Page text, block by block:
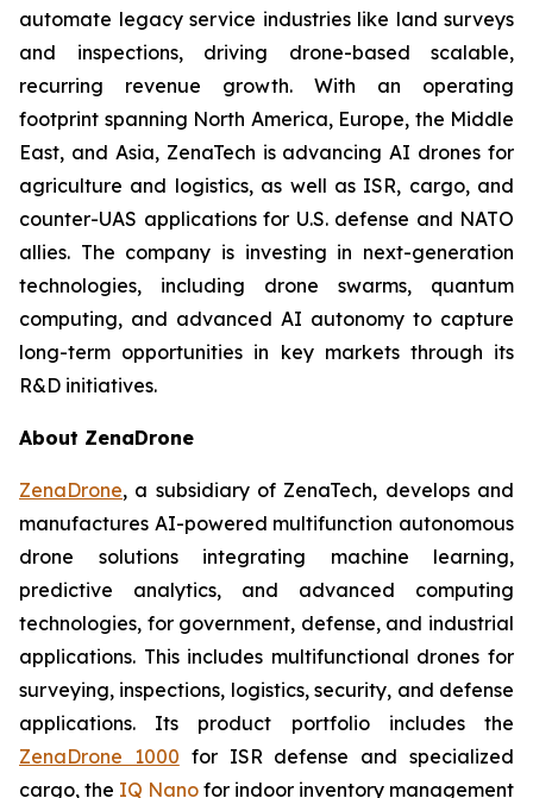
automate legacy service industries like land surveys
and inspections, driving drone-based scalable,
recurring revenue growth. With an operating
footprint spanning North America, Europe, the Middle
East, and Asia, ZenaTech is advancing AI drones for
agriculture and logistics, as well as ISR, cargo, and
counter-UAS applications for U.S. defense and NATO
allies. The company is investing in next-generation
technologies, including drone swarms, quantum
computing, and advanced AI autonomy to capture
long-term opportunities in key markets through its
R&D initiatives.
About ZenaDrone
ZenaDrone, a subsidiary of ZenaTech, develops and
manufactures AI-powered multifunction autonomous
drone solutions integrating machine learning,
predictive analytics, and advanced computing
technologies, for government, defense, and industrial
applications. This includes multifunctional drones for
surveying, inspections, logistics, security, and defense
applications. Its product portfolio includes the
ZenaDrone 1000 for ISR defense and specialized
cargo, the IQ Nano for indoor inventory management